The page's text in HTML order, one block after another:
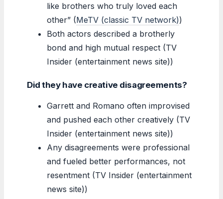
like brothers who truly loved each
other” (MeTV (classic TV network))
Both actors described a brotherly
bond and high mutual respect (TV
Insider (entertainment news site))
Did they have creative disagreements?
Garrett and Romano often improvised
and pushed each other creatively (TV
Insider (entertainment news site))
Any disagreements were professional
and fueled better performances, not
resentment (TV Insider (entertainment
news site))